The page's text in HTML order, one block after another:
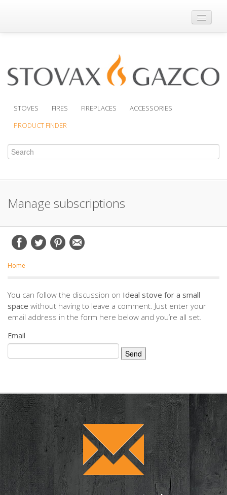
Where to Buy
Support
STOVES FIRES FIREPLACES
ACCESSORIES
PRODUCT FINDER
Manage subscriptions
Home
You can follow the discussion on Ideal stove for a small
space without having to leave a comment. Just enter your
email address in the form here below and you’re all set.
Email